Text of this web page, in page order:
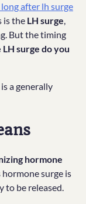
after lh surge
is the LH surge,
But the timing
surge do you
a generally
hormone
surge is
to be released.